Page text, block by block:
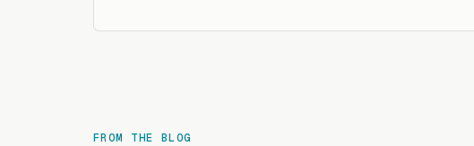
FROM THE BLOG